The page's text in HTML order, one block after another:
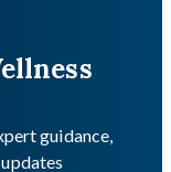
guidance,